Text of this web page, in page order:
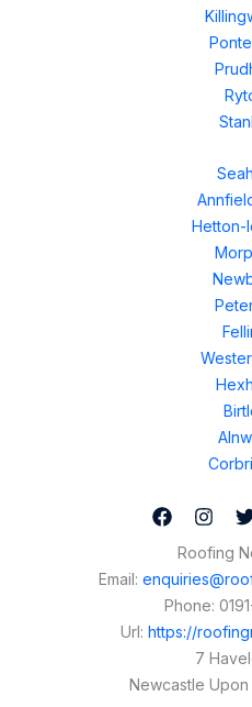
Hetton-
Roofing
Email:
Phone:
Url: https://
7
Newcastle